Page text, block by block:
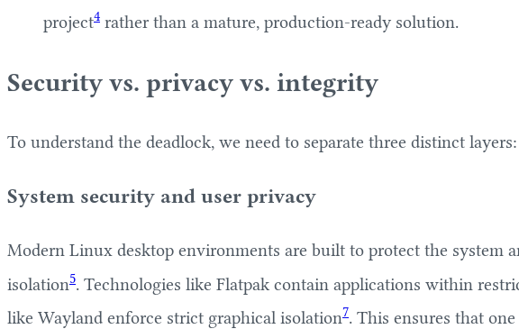
project4 rather than a mature, production-ready solution.
Security vs. privacy vs. integrity
To understand the deadlock, we need to separate three distinct
System security and user privacy
Modern Linux desktop environments are built to protect the system
isolation5. Technologies like Flatpak contain applications within
like Wayland enforce strict graphical isolation7. This ensures that